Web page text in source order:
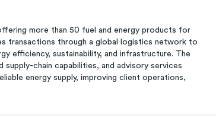
more than 50 fuel and energy products for
transactions through a global logistics network to
efficiency, sustainability, and infrastructure. The
chain capabilities, and advisory services
energy supply, improving client operations,